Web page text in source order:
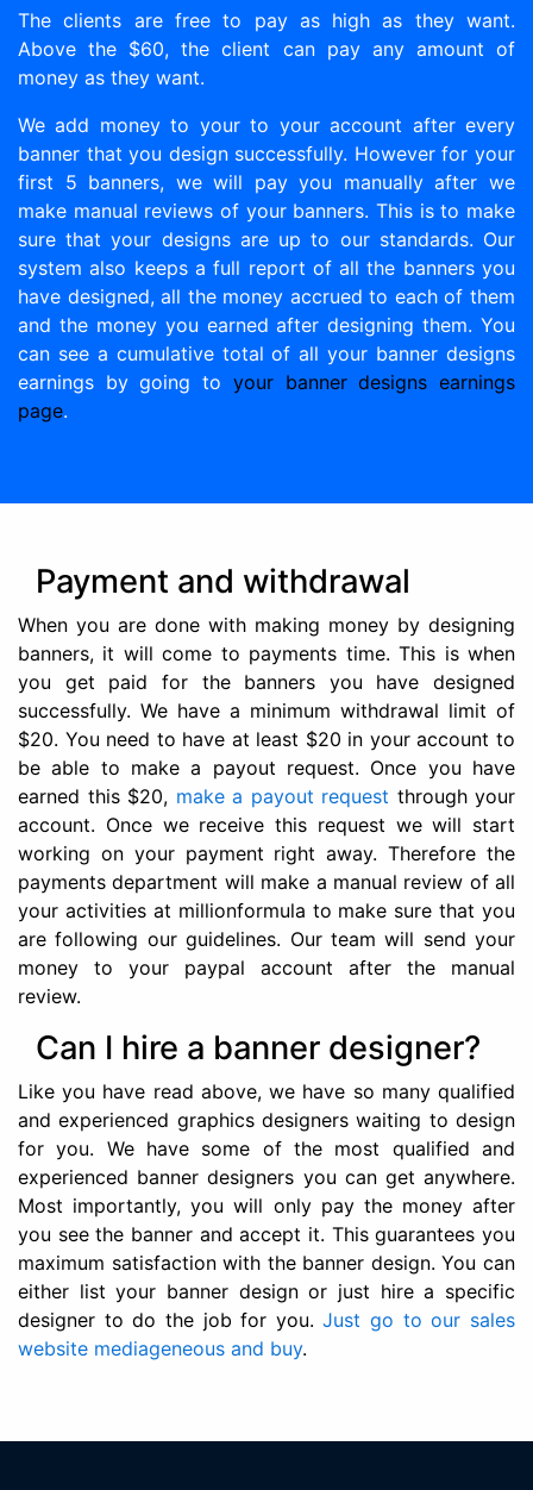
The clients are free to pay as high as they want.
Above the $60, the client can pay any amount of
money as they want.
We add money to your to your account after every
banner that you design successfully. However for your
first 5 banners, we will pay you manually after we
make manual reviews of your banners. This is to make
sure that your designs are up to our standards. Our
system also keeps a full report of all the banners you
have designed, all the money accrued to each of them
and the money you earned after designing them. You
can see a cumulative total of all your banner designs
earnings by going to your banner designs earnings
page.
Payment and withdrawal
When you are done with making money by designing
banners, it will come to payments time. This is when
you get paid for the banners you have designed
successfully. We have a minimum withdrawal limit of
$20. You need to have at least $20 in your account to
be able to make a payout request. Once you have
earned this $20, make a payout request through your
account. Once we receive this request we will start
working on your payment right away. Therefore the
payments department will make a manual review of all
your activities at millionformula to make sure that you
are following our guidelines. Our team will send your
money to your paypal account after the manual
review.
Can I hire a banner designer?
Like you have read above, we have so many qualified
and experienced graphics designers waiting to design
for you. We have some of the most qualified and
experienced banner designers you can get anywhere.
Most importantly, you will only pay the money after
you see the banner and accept it. This guarantees you
maximum satisfaction with the banner design. You can
either list your banner design or just hire a specific
designer to do the job for you.Just go to our sales
website mediageneous and buy.